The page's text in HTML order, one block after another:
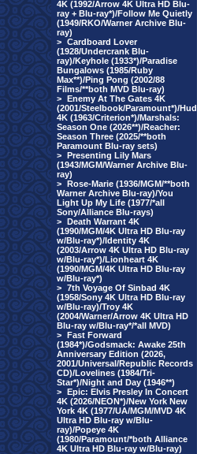
4K (1992/Arrow 4K Ultra HD Blu-
ray + Blu-ray*)/Follow Me Quietly
(1949/RKO/Warner Archive Blu-
ray)
> Cardboard Lover
(1928/Undercrank Blu-
ray)/Keyhole (1933*)/Paradise
Bungalows (1985/Ruby
Max**)/Ping Pong (2002/88
Films/**both MVD Blu-ray)
> Enemy At The Gates 4K
(2001/Steelbook/Paramount*)/Hud
4K (1963/Criterion*)/Marshals:
Season One (2026**)/Reacher:
Season Three (2025/**both
Paramount Blu-ray sets)
> Presenting Lily Mars
(1943/MGM/Warner Archive Blu-
ray)
> Rose-Marie (1936/MGM/**both
Warner Archive Blu-ray)/You
Light Up My Life (1977/*all
Sony/Alliance Blu-rays)
> Death Warrant 4K
(1990/MGM/4K Ultra HD Blu-ray
w/Blu-ray*)/Identity 4K
(2003/Arrow 4K Ultra HD Blu-ray
w/Blu-ray*)/Lionheart 4K
(1990/MGM/4K Ultra HD Blu-ray
w/Blu-ray*)
> 7th Voyage Of Sinbad 4K
(1958/Sony 4K Ultra HD Blu-ray
w/Blu-ray)/Troy 4K
(2004/Warner/Arrow 4K Ultra HD
Blu-ray w/Blu-ray*/*all MVD)
> Fast Forward
(1984*)/Godsmack: Awake 25th
Anniversary Edition (2026,
2001/Universal/Republic Records
CD)/Lovelines (1984/Tri-
Star*)/Night and Day (1946**)
> Epic: Elvis Presley In Concert
4K (2026/NEON*)/New York New
York 4K (1977/UA/MGM/MVD 4K
Ultra HD Blu-ray w/Blu-
ray)/Popeye 4K
(1980/Paramount/*both Alliance
4K Ultra HD Blu-ray w/Blu-ray)